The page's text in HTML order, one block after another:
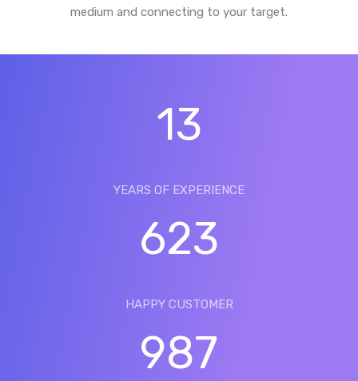
medium and connecting to your target.
13
YEARS OF EXPERIENCE
623
HAPPY CUSTOMER
987